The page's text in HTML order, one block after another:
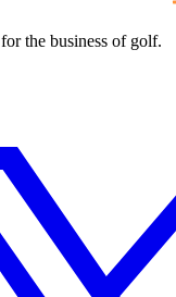
the business of golf.